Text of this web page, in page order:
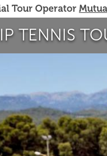
Tour Operator
TENNIS